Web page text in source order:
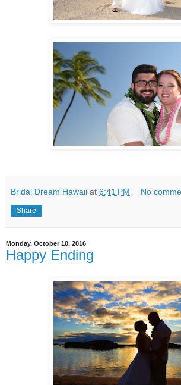
Bridal Dream Hawaii at 6:41 PM No
Share
Monday, October 10, 2016
Happy Ending